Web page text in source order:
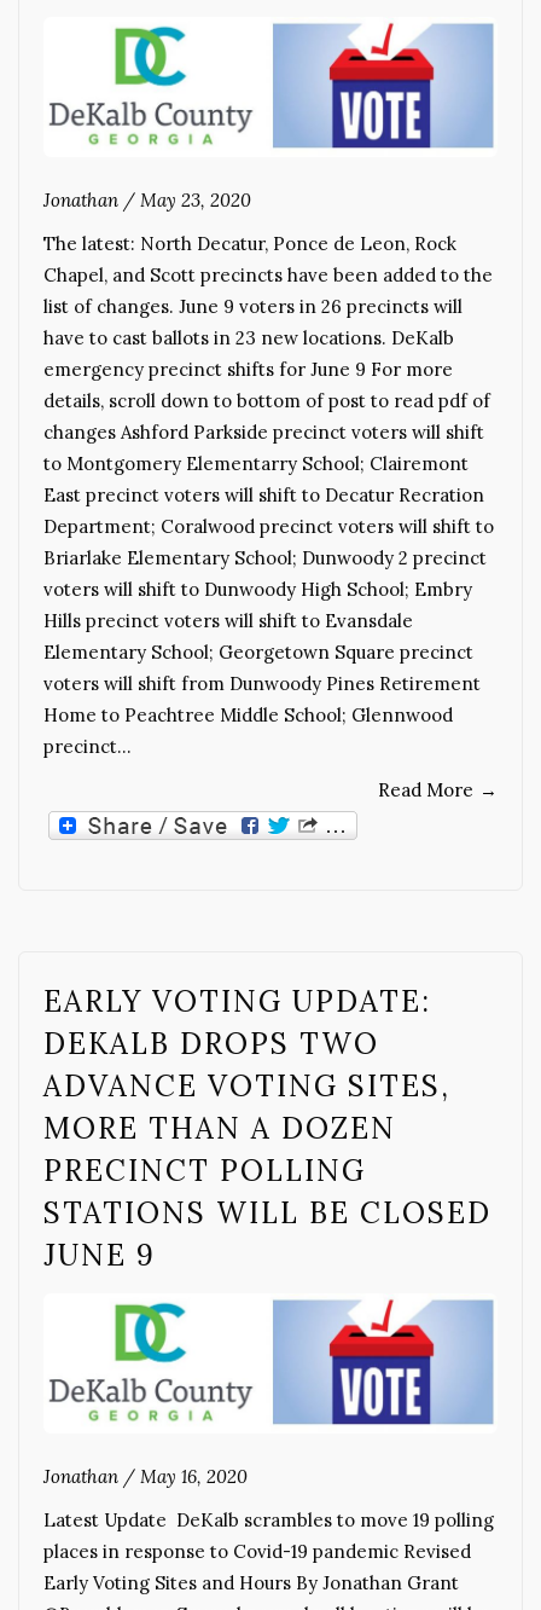
Jonathan / May 23, 2020
The latest: North Decatur, Ponce de Leon, Rock
Chapel, and Scott precincts have been added to the
list of changes. June 9 voters in 26 precincts will
have to cast ballots in 23 new locations. DeKalb
emergency precinct shifts for June 9 For more
details, scroll down to bottom of post to read pdf of
changes Ashford Parkside precinct voters will shift
to Montgomery Elementarry School; Clairemont
East precinct voters will shift to Decatur Recration
Department; Coralwood precinct voters will shift to
Briarlake Elementary School; Dunwoody 2 precinct
voters will shift to Dunwoody High School; Embry
Hills precinct voters will shift to Evansdale
Elementary School; Georgetown Square precinct
voters will shift from Dunwoody Pines Retirement
Home to Peachtree Middle School; Glennwood
precinct…
Read More →
EARLY VOTING UPDATE:
DEKALB DROPS TWO
ADVANCE VOTING SITES,
MORE THAN A DOZEN
PRECINCT POLLING
STATIONS WILL BE CLOSED
JUNE 9
Jonathan / May 16, 2020
Latest Update DeKalb scrambles to move 19 polling
places in response to Covid-19 pandemic Revised
Early Voting Sites and Hours By Jonathan Grant